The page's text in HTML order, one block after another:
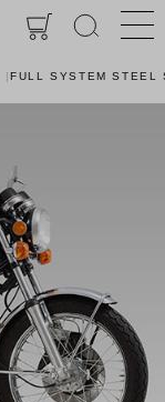
FULL SYSTEM STEEL